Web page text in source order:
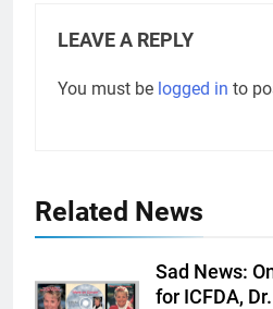
LEAVE A REPLY
You must be logged in to
Related News
Sad News:
for ICFDA,